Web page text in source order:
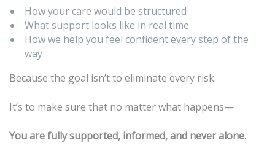
How your care would be structured
What support looks like in real time
How we help you feel confident every step of the
way
Because the goal isn’t to eliminate every risk.
It’s to make sure that no matter what happens—
You are fully supported, informed, and never alone.